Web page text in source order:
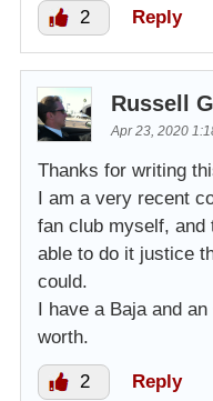
2 Reply
Russell
Apr 23, 2020
Thanks for writing
I am a very recent
fan club myself, and
able to do it justice
could.
I have a Baja and
worth.
2 Reply